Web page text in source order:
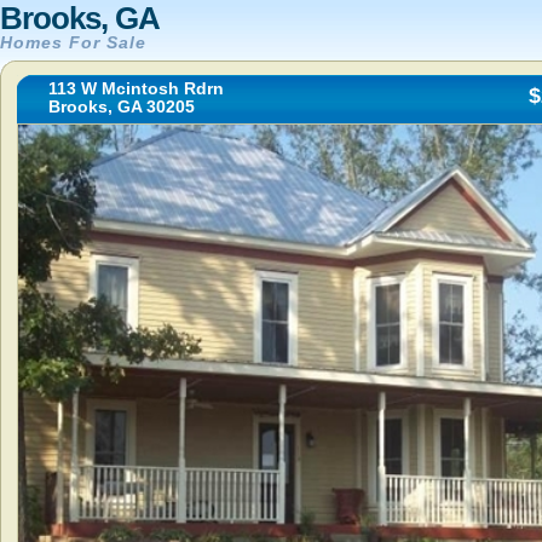
Brooks, GA
Homes For Sale
113 W Mcintosh Rdrn
Brooks, GA 30205